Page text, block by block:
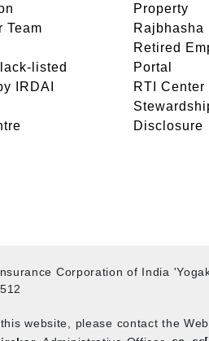
Team
listed
IRDAI
Property
Rajbhasha
Retired
Portal
RTI Center
Disclosure
Corporation of India
website, please contact the